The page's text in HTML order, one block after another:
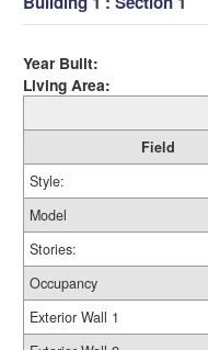
Year Built:
Living Area:
Field
Style:
Model
Stories:
Occupancy
Exterior Wall 1